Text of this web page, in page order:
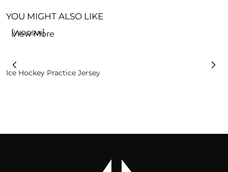
YOU MIGHT ALSO LIKE
[woosw]
View More
Ice Hockey Practice Jersey